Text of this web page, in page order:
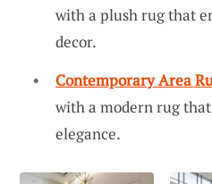
with a plush rug that
decor.
Contemporary Area
with a modern rug
elegance.